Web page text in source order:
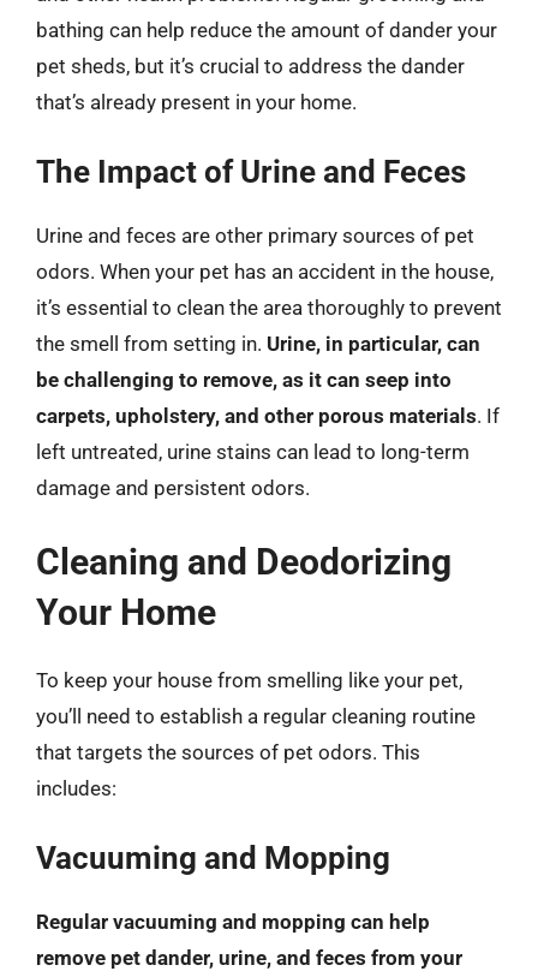
bathing can help reduce the amount of dander your
pet sheds, but it’s crucial to address the dander
that’s already present in your home.
The Impact of Urine and Feces
Urine and feces are other primary sources of pet
odors. When your pet has an accident in the house,
it’s essential to clean the area thoroughly to prevent
the smell from setting in. Urine, in particular, can
be challenging to remove, as it can seep into
carpets, upholstery, and other porous materials. If
left untreated, urine stains can lead to long-term
damage and persistent odors.
Cleaning and Deodorizing
Your Home
To keep your house from smelling like your pet,
you’ll need to establish a regular cleaning routine
that targets the sources of pet odors. This
includes:
Vacuuming and Mopping
Regular vacuuming and mopping can help
remove pet dander, urine, and feces from your